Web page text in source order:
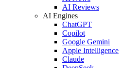
AI Reviews
AI Engines
ChatGPT
Copilot
Google Gemini
Apple Intelligence
Claude